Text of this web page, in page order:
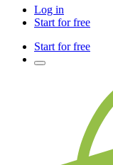
Log in
Start for free
Start for free